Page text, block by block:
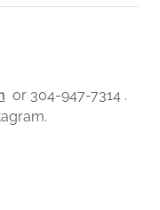
or 304-947-7314 .